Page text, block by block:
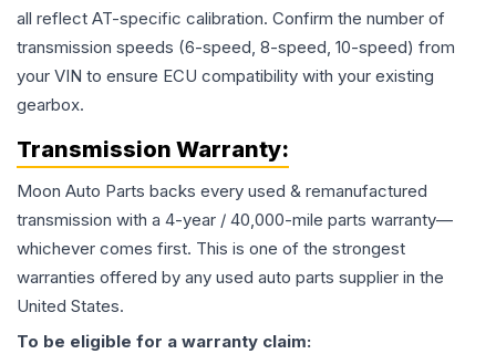
all reflect AT-specific calibration. Confirm the number of
transmission speeds (6-speed, 8-speed, 10-speed) from
your VIN to ensure ECU compatibility with your existing
gearbox.
Transmission Warranty:
Moon Auto Parts backs every used & remanufactured
transmission with a 4-year / 40,000-mile parts warranty—
whichever comes first. This is one of the strongest
warranties offered by any used auto parts supplier in the
United States.
To be eligible for a warranty claim: